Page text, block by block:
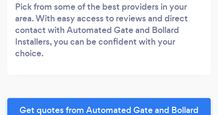
Pick from some of the best providers in your
area. With easy access to reviews and direct
contact with Automated Gate and Bollard
Installers, you can be confident with your
choice.
Get quotes from Automated Gate and Bollard